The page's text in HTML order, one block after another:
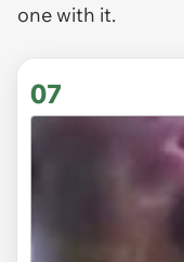
one with it.
07